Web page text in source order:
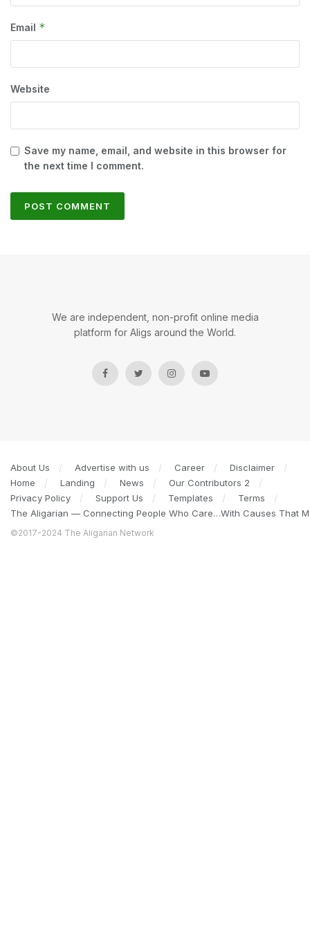
Email *
Website
Save my name, email, and website in this browser for
the next time I comment.
We are independent, non-profit online media
platform for Aligs around the World.
About Us Advertise with us Career
Disclaimer
Home
Landing News
Our Contributors 2
Privacy Policy
Support Us Templates
Terms
The Aligarian — Connecting People Who Care…With Causes That
©2017-2024 The Aligarian Network